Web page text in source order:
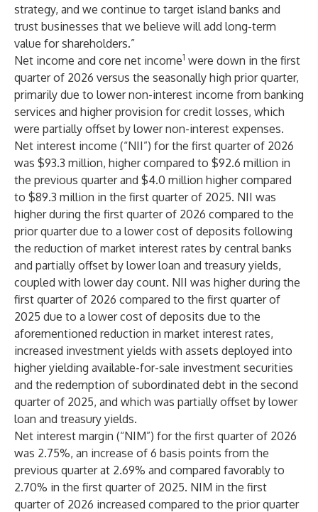
strategy, and we continue to target island banks and
trust businesses that we believe will add long-term
value for shareholders.”
Net income and core net income1 were down in the first
quarter of 2026 versus the seasonally high prior quarter,
primarily due to lower non-interest income from banking
services and higher provision for credit losses, which
were partially offset by lower non-interest expenses.
Net interest income (“NII”) for the first quarter of 2026
was $93.3 million, higher compared to $92.6 million in
the previous quarter and $4.0 million higher compared
to $89.3 million in the first quarter of 2025. NII was
higher during the first quarter of 2026 compared to the
prior quarter due to a lower cost of deposits following
the reduction of market interest rates by central banks
and partially offset by lower loan and treasury yields,
coupled with lower day count. NII was higher during the
first quarter of 2026 compared to the first quarter of
2025 due to a lower cost of deposits due to the
aforementioned reduction in market interest rates,
increased investment yields with assets deployed into
higher yielding available-for-sale investment securities
and the redemption of subordinated debt in the second
quarter of 2025, and which was partially offset by lower
loan and treasury yields.
Net interest margin (“NIM”) for the first quarter of 2026
was 2.75%, an increase of 6 basis points from the
previous quarter at 2.69% and compared favorably to
2.70% in the first quarter of 2025. NIM in the first
quarter of 2026 increased compared to the prior quarter